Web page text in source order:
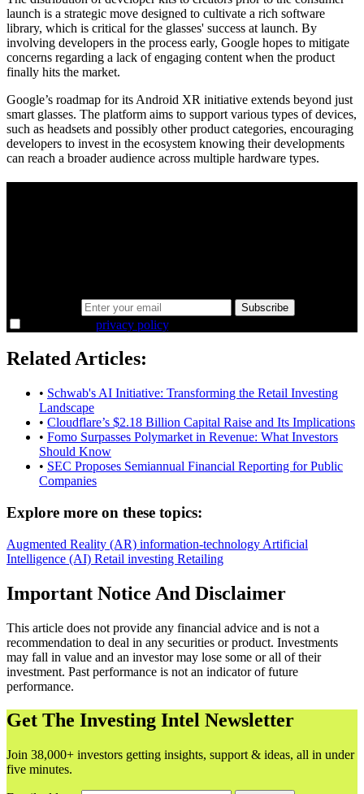
launch is a strategic move designed to cultivate a rich software
library, which is critical for the glasses' success at launch. By
involving developers in the process early, Google hopes to mitigate
concerns regarding a lack of engaging content when the product
finally hits the market.
Google’s roadmap for its Android XR initiative extends beyond just
smart glasses. The platform aims to support various types of devices,
such as headsets and possibly other product categories, encouraging
developers to invest in the ecosystem knowing their developments
can reach a broader audience across multiple hardware types.
Subscribe
privacy policy.
Related Articles:
• Schwab's AI Initiative: Transforming the Retail Investing
Landscape
• Cloudflare’s $2.18 Billion Capital Raise and Its Implications
• Fomo Surpasses Polymarket in Revenue: What Investors
Should Know
• SEC Proposes Semiannual Financial Reporting for Public
Companies
Explore more on these topics:
Augmented Reality (AR) information-technology Artificial
Intelligence (AI) Retail investing Retailing
Important Notice And Disclaimer
This article does not provide any financial advice and is not a
recommendation to deal in any securities or product. Investments
may fall in value and an investor may lose some or all of their
investment. Past performance is not an indicator of future
performance.
Get The Investing Intel Newsletter
Join 38,000+ investors getting insights, support & ideas, all in under
five minutes.